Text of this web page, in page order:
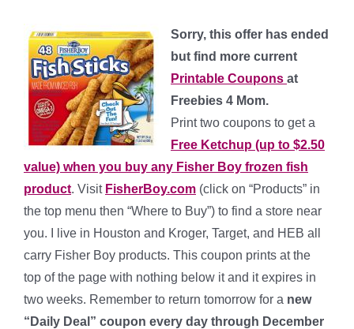
Sorry, this offer has ended
but find more current
Printable Coupons at
Freebies 4 Mom.
Print two coupons to get a
Free Ketchup (up to $2.50
value) when you buy any Fisher Boy frozen fish
product. Visit FisherBoy.com (click on “Products” in
the top menu then “Where to Buy”) to find a store near
you. I live in Houston and Kroger, Target, and HEB all
carry Fisher Boy products. This coupon prints at the
top of the page with nothing below it and it expires in
two weeks. Remember to return tomorrow for a new
“Daily Deal” coupon every day through December